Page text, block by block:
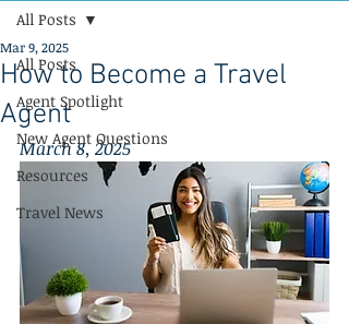
All Posts
Agent Spotlight
New Agent Questions
Resources
Travel News
All Posts
How to Become a Travel
Agent
Mar 9, 2025
March 8, 2025